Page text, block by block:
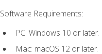
Software Requirements:
PC: Windows 10 or later.
Mac: macOS 12 or later.